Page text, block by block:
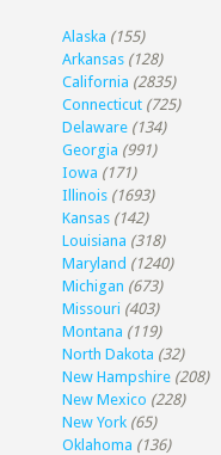
Alaska (155)
Arkansas (128)
California (2835)
Connecticut (725)
Delaware (134)
Georgia (991)
Iowa (171)
Illinois (1693)
Kansas (142)
Louisiana (318)
Maryland (1240)
Michigan (673)
Missouri (403)
Montana (119)
North Dakota (32)
New Hampshire (208)
New Mexico (228)
New York (65)
Oklahoma (136)